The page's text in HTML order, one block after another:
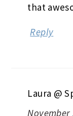
that
Reply
Laura @
November